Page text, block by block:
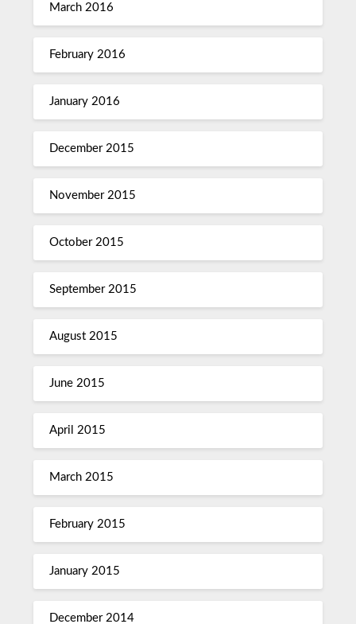
March 2016
February 2016
January 2016
December 2015
November 2015
October 2015
September 2015
August 2015
June 2015
April 2015
March 2015
February 2015
January 2015
December 2014